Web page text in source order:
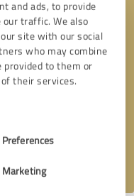
and ads, to provide
traffic. We also
site with our social
who may combine
to them or
their services.
Preferences
Marketing
* required fields